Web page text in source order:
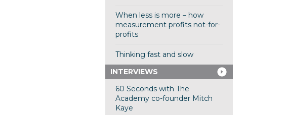
When less is more – how
measurement profits not-for-
profits
Thinking fast and slow
INTERVIEWS
60 Seconds with The
Academy co-founder Mitch
Kaye